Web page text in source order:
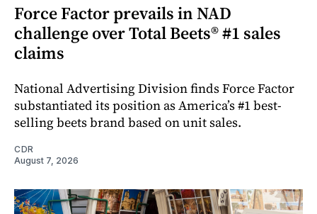
Force Factor prevails in NAD
challenge over Total Beets® #1 sales
claims
National Advertising Division finds Force Factor
substantiated its position as America’s #1 best-
selling beets brand based on unit sales.
CDR
August 7, 2026